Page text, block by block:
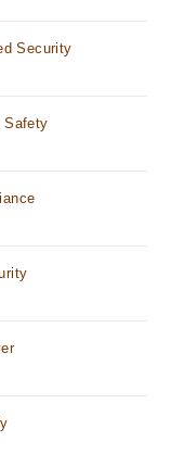
Security
Safety